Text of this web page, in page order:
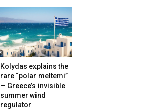
Kolydas explains the
rare “polar meltemi”
— Greece’s invisible
summer wind
regulator